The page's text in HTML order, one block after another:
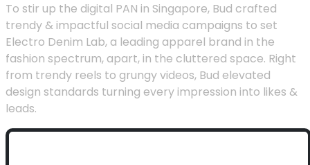
To stir up the digital PAN in Singapore, Bud crafted
trendy & impactful social media campaigns to set
Electro Denim Lab, a leading apparel brand in the
fashion spectrum, apart, in the cluttered space. Right
from trendy reels to grungy videos, Bud elevated
design standards turning every impression into likes &
leads.